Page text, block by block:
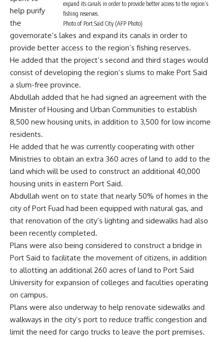
expand its canals in order to provide better access to the region’s
fishing reserves.
Photo of Port Said City (AFP Photo)
help purify
the
governorate’s lakes and expand its canals in order to
provide better access to the region’s fishing reserves.
He added that the project’s second and third stages would
consist of developing the region’s slums to make Port Said
a slum-free province.
Abdullah added that he had signed an agreement with the
Minister of Housing and Urban Communities to establish
8,500 new housing units, in addition to 3,500 for low income
residents.
He added that he was currently cooperating with other
Ministries to obtain an extra 360 acres of land to add to the
land which will be used to construct an additional 40,000
housing units in eastern Port Said.
Abdullah went on to state that nearly 50% of homes in the
city of Port Fuad had been equipped with natural gas, and
that renovation of the city’s lighting and sidewalks had also
been recently completed.
Plans were also being considered to construct a bridge in
Port Said to facilitate the movement of citizens, in addition
to allotting an additional 260 acres of land to Port Said
University for expansion of colleges and faculties operating
on campus.
Plans were also underway to help renovate sidewalks and
walkways in the city’s port to reduce traffic congestion and
limit the need for cargo trucks to leave the port premises.